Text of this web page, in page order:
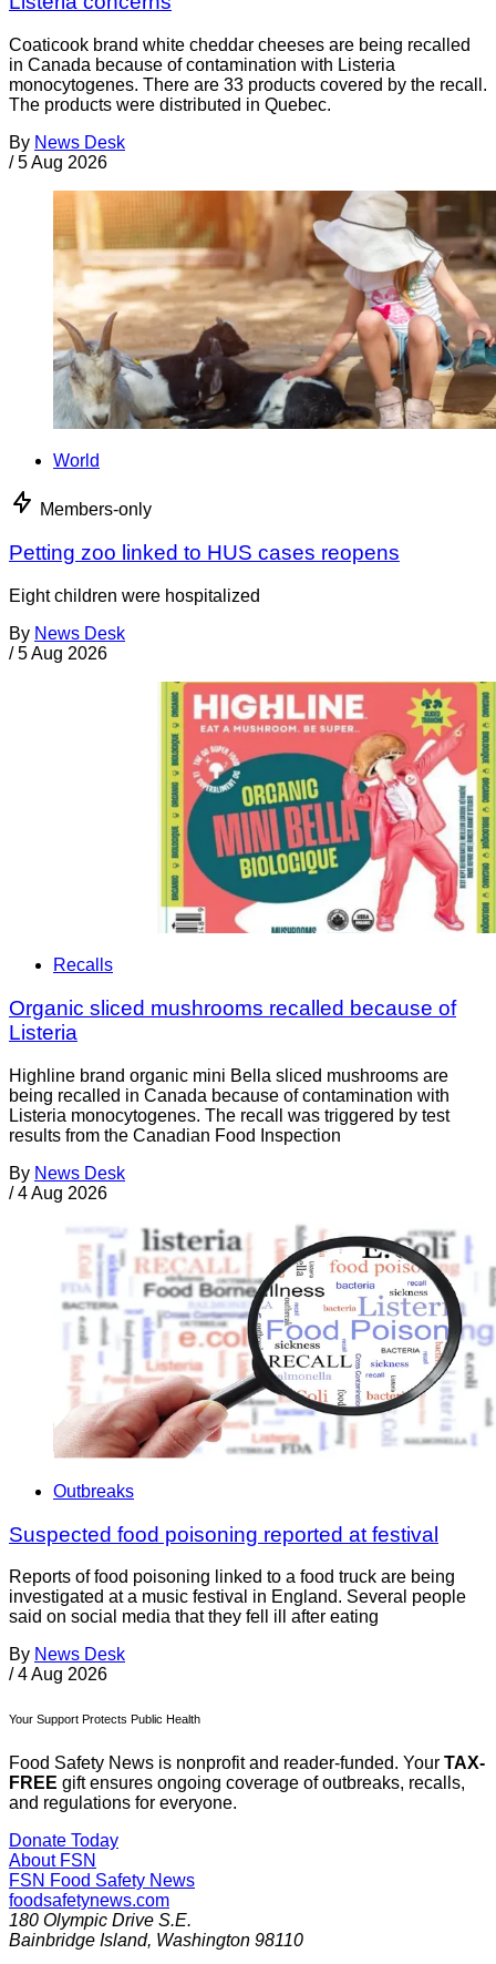
Coaticook brand white cheddar cheeses are being recalled
in Canada because of contamination with Listeria
monocytogenes. There are 33 products covered by the recall.
The products were distributed in Quebec.
By News Desk
/ 5 Aug 2026
World
Members-only
Petting zoo linked to HUS cases reopens
Eight children were hospitalized
By News Desk
/ 5 Aug 2026
Recalls
Organic sliced mushrooms recalled because of
Listeria
Highline brand organic mini Bella sliced mushrooms are
being recalled in Canada because of contamination with
Listeria monocytogenes. The recall was triggered by test
results from the Canadian Food Inspection
By News Desk
/ 4 Aug 2026
Outbreaks
Suspected food poisoning reported at festival
Reports of food poisoning linked to a food truck are being
investigated at a music festival in England. Several people
said on social media that they fell ill after eating
By News Desk
/ 4 Aug 2026
Your Support Protects Public Health
Food Safety News is nonprofit and reader-funded. Your TAX-
FREE gift ensures ongoing coverage of outbreaks, recalls,
and regulations for everyone.
Donate Today
About FSN
FSN Food Safety News
foodsafetynews.com
180 Olympic Drive S.E.
Bainbridge Island, Washington 98110